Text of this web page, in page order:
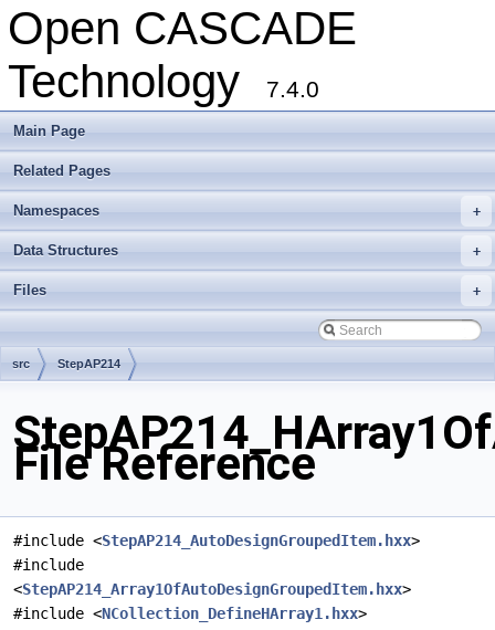
Open CASCADE
Technology
7.4.0
Main Page
Related Pages
+
Namespaces
+
Data Structures
+
Files
src StepAP214
File Reference
#include <StepAP214_AutoDesignGroupedItem.hxx>
#include
<StepAP214_Array1OfAutoDesignGroupedItem.hxx>
#include <NCollection_DefineHArray1.hxx>